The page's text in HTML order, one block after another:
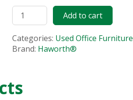
Add to cart
Categories: Used Office Furniture
Brand: Haworth®